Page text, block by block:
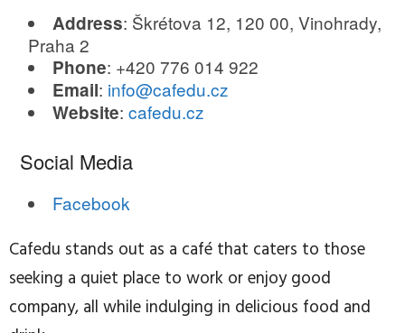
Address: Škrétova 12, 120 00, Vinohrady,
Praha 2
Phone: +420 776 014 922
Email: info@cafedu.cz
Website: cafedu.cz
Social Media
Facebook
Cafedu stands out as a café that caters to those
seeking a quiet place to work or enjoy good
company, all while indulging in delicious food and